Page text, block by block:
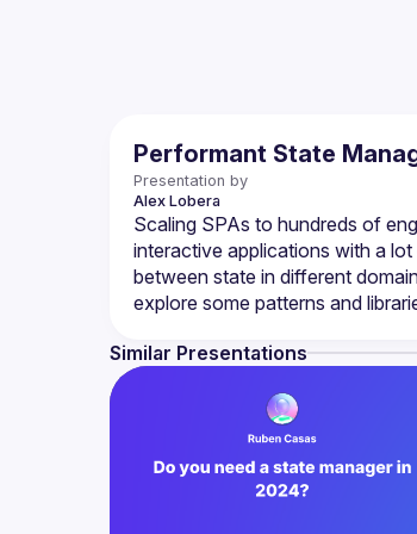
Performant State
Presentation by
Alex Lobera
Scaling SPAs to hundreds of
interactive applications with a
between state in different
Similar Presentations